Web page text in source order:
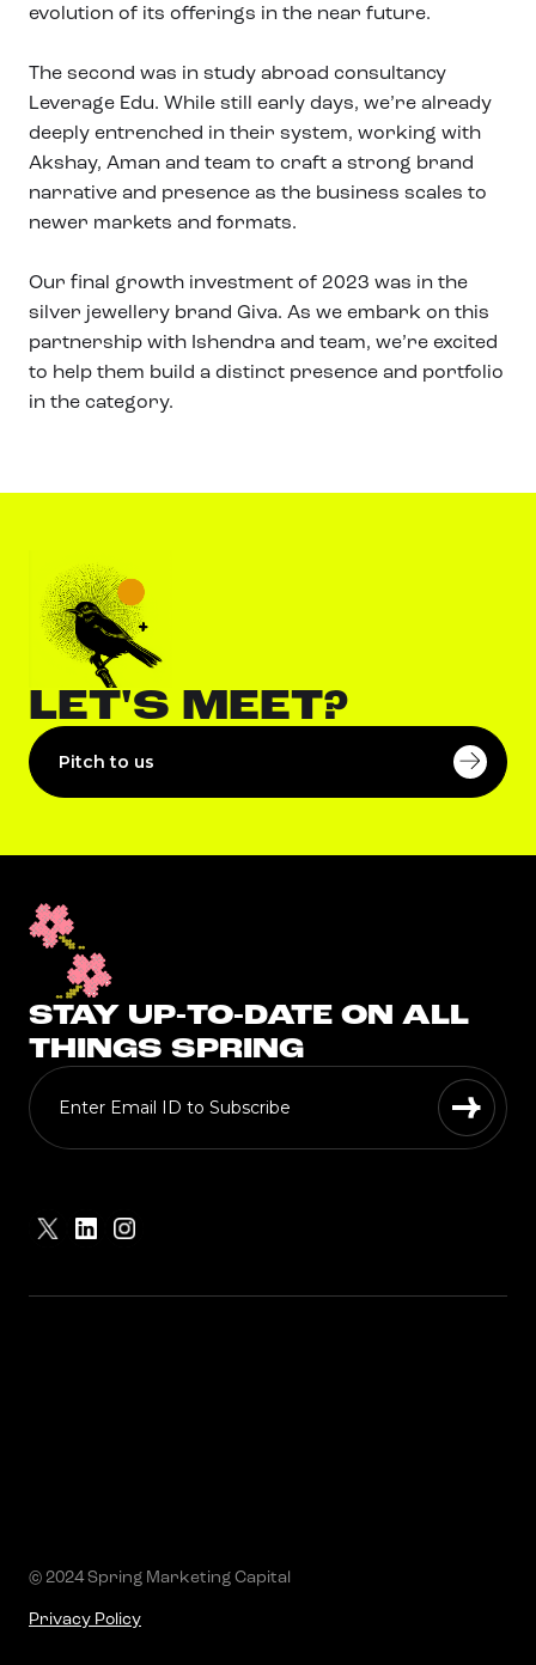
evolution of its offerings in the near future.
The second was in study abroad consultancy
Leverage Edu. While still early days, we’re already
deeply entrenched in their system, working with
Akshay, Aman and team to craft a strong brand
narrative and presence as the business scales to
newer markets and formats.
Our final growth investment of 2023 was in the
silver jewellery brand Giva. As we embark on this
partnership with Ishendra and team, we’re excited
to help them build a distinct presence and portfolio
in the category.
LET'S MEET?
Pitch to us
STAY UP-TO-DATE ON ALL
THINGS SPRING
© 2024 Spring Marketing Capital
Privacy Policy